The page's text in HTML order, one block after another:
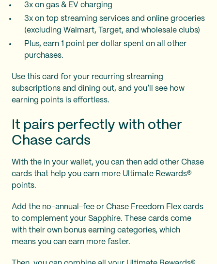
3x on gas & EV charging
3x on top streaming services and online groceries
(excluding Walmart, Target, and wholesale clubs)
Plus, earn 1 point per dollar spent on all other
purchases.
Use this card for your recurring streaming
subscriptions and dining out, and you’ll see how
earning points is effortless.
It pairs perfectly with other
Chase cards
With the in your wallet, you can then add other Chase
cards that help you earn more Ultimate Rewards®
points.
Add the no-annual-fee or Chase Freedom Flex cards
to complement your Sapphire. These cards come
with their own bonus earning categories, which
means you can earn more faster.